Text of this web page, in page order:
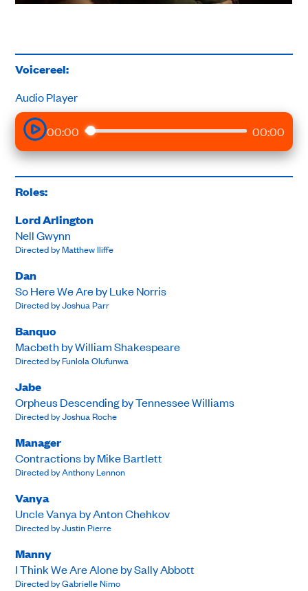
Voicereel:
Audio Player
00:00 00:00
Roles:
Lord Arlington
Nell Gwynn
Directed by Matthew Iliffe
Dan
So Here We Are by Luke Norris
Directed by Joshua Parr
Banquo
Macbeth by William Shakespeare
Directed by Funlola Olufunwa
Jabe
Orpheus Descending by Tennessee Williams
Directed by Joshua Roche
Manager
Contractions by Mike Bartlett
Directed by Anthony Lennon
Vanya
Uncle Vanya by Anton Chehkov
Directed by Justin Pierre
Manny
I Think We Are Alone by Sally Abbott
Directed by Gabrielle Nimo